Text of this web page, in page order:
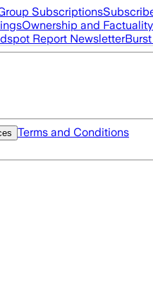
Subscriptions
Ownership and
Report Newsletter
Terms and Conditions